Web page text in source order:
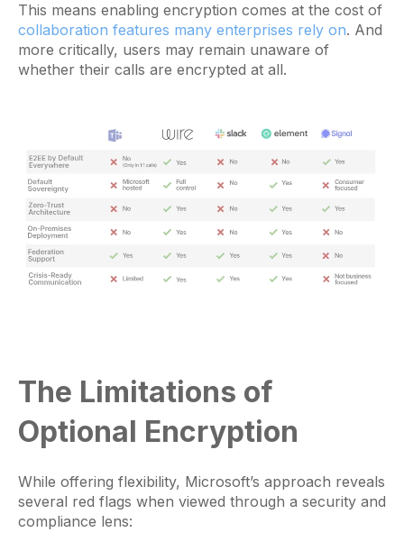
This means enabling encryption comes at the cost of
collaboration features many enterprises rely on. And
more critically, users may remain unaware of
whether their calls are encrypted at all.
The Limitations of
Optional Encryption
While offering flexibility, Microsoft’s approach reveals
several red flags when viewed through a security and
compliance lens: